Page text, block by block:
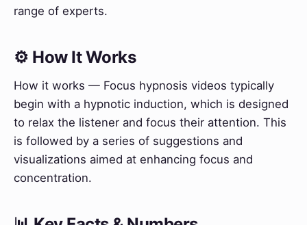
range of experts.
⚙️ How It Works
How it works — Focus hypnosis videos typically
begin with a hypnotic induction, which is designed
to relax the listener and focus their attention. This
is followed by a series of suggestions and
visualizations aimed at enhancing focus and
concentration.